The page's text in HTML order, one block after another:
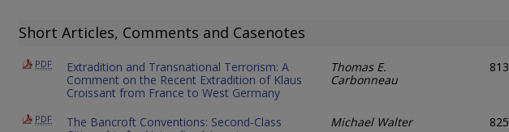
Short Articles, Comments and Casenotes
PDF
Extradition and Transnational Terrorism: A
Comment on the Recent Extradition of Klaus
Croissant from France to West Germany
Thomas E.
Carbonneau
813
PDF
The Bancroft Conventions: Second-Class
Michael Walter 825